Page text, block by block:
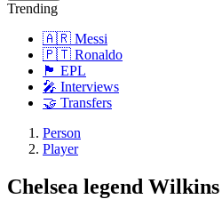
Trending
🇦🇷 Messi
🇵🇹 Ronaldo
🏴󠁧󠁢󠁥󠁮󠁧󠁿 EPL
🎤 Interviews
🤝 Transfers
Person
Player
Chelsea legend